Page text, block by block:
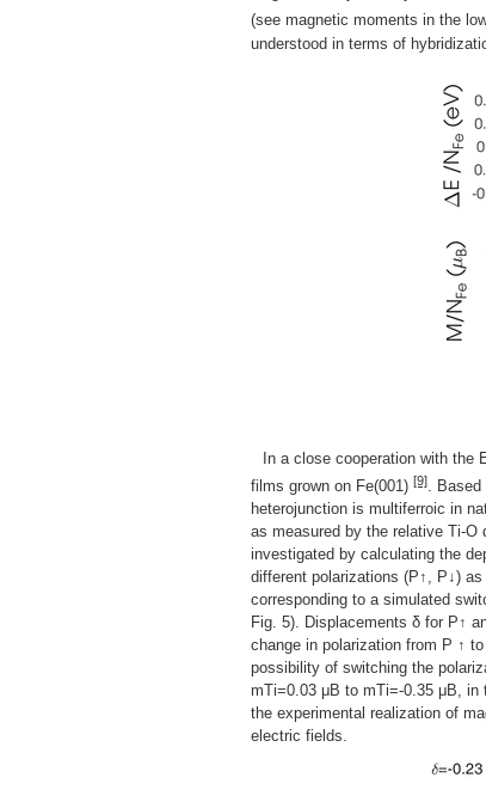
(see magnetic moments in the
understood in terms of
In a close cooperation with the
films grown on Fe(001) [9]
.
heterojunction is multiferroic in
as measured by the relative Ti-O
investigated by calculating the
different polarizations (P↑, P↓)
corresponding to a simulated
Fig. 5). Displacements δ for P↑
change in polarization from P ↑
possibility of switching the
mTi=0.03 μB to mTi=-0.35 μB, in
the experimental realization of
electric fields.